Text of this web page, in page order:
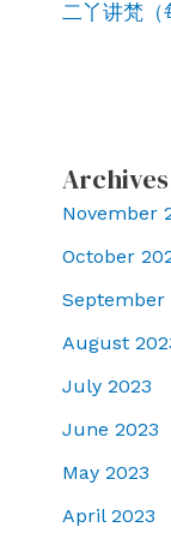
二丫讲梵（
Archives
November
October
September
August
July 2023
June 2023
May 2023
April 2023